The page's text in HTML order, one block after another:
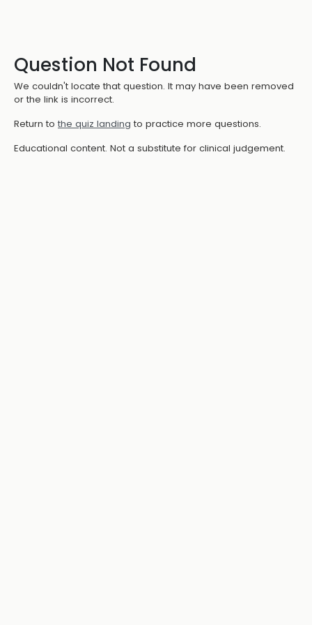
Question Not Found
We couldn't locate that question. It may have been removed
or the link is incorrect.
Return to the quiz landing to practice more questions.
Educational content. Not a substitute for clinical judgement.